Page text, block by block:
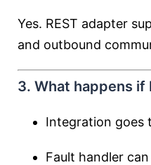
Yes. REST adapter
and outbound
3. What happens if
Integration goes
Fault handler